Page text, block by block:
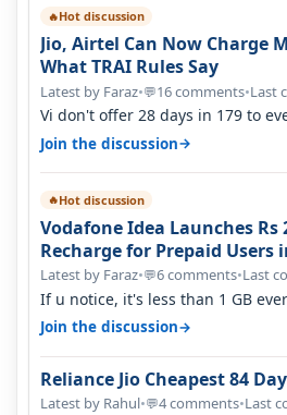
🔥Hot discussion
Jio, Airtel Can Now Charge
What TRAI Rules Say
Latest by Faraz•💬16 comments•Last
Vi don't offer 28 days in 179 to
quality on Vi 2G even in Ko…
Join the discussion→
🔥Hot discussion
Vodafone Idea Launches Rs
Recharge for Prepaid Users
Latest by Faraz•💬6 comments•Last
If u notice, it's less than 1 GB
is on WiFi. I also me…
Join the discussion→
Reliance Jio Cheapest 84
Latest by Rahul•💬4 comments•Last